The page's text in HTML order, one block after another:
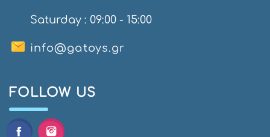
Saturday : 09:00 - 15:00
info@gatoys.gr
FOLLOW US